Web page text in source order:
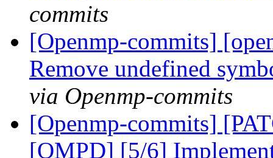
commits
[Openmp-commits]
Remove undefined
via Openmp-commits
[Openmp-commits]
[OMPD] [5/6]